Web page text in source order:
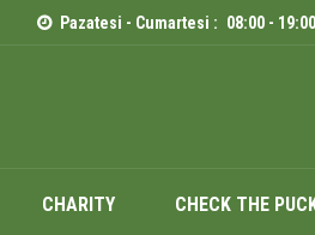
Pazatesi - Cumartesi : 08:00 - 19:00
CHARITY CHECK THE